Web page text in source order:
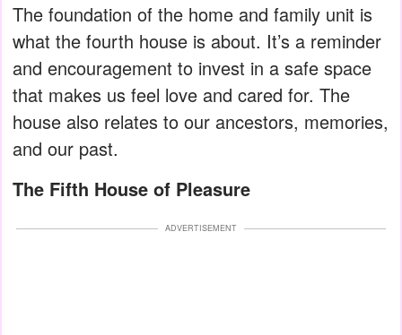
The foundation of the home and family unit is
what the fourth house is about. It’s a reminder
and encouragement to invest in a safe space
that makes us feel love and cared for. The
house also relates to our ancestors, memories,
and our past.
The Fifth House of Pleasure
ADVERTISEMENT